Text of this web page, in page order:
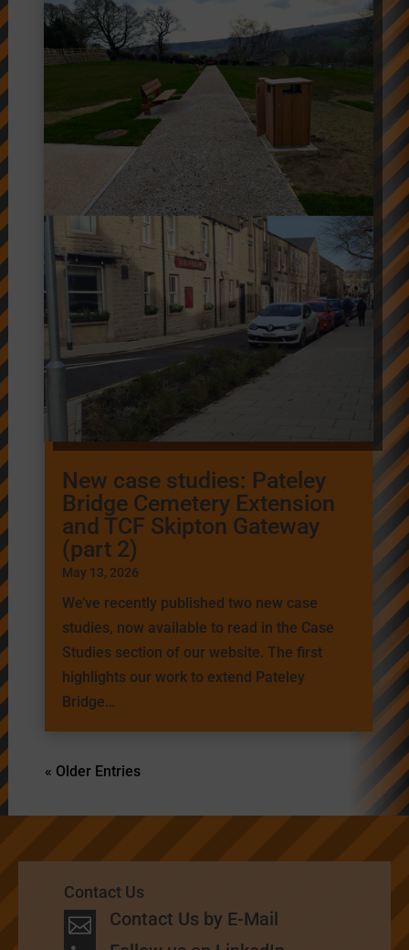
New case studies: Pateley
Bridge Cemetery Extension
and TCF Skipton Gateway
(part 2)
May 13, 2026
We’ve recently published two new case
studies, now available to read in the Case
Studies section of our website. The first
highlights our work to extend Pateley
Bridge…
« Older Entries
Contact Us
 Contact Us by E-Mail